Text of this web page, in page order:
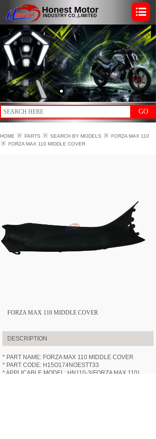
GO
HOME ※ PARTS ※ SEARCH BY MODELS ※ FORZA MAX 110
※ FORZA MAX 110 MIDDLE COVER
FORZA MAX 110 MIDDLE COVER
DESCRIPTION
* PART NAME: FORZA MAX 110 MIDDLE COVER
* PART CODE: H15O174NOESTT33
* APPLICABLE MODEL: HN110-3(FORZA MAX 110)
INDUSTRY CO.,LIMITED
Honest Motor